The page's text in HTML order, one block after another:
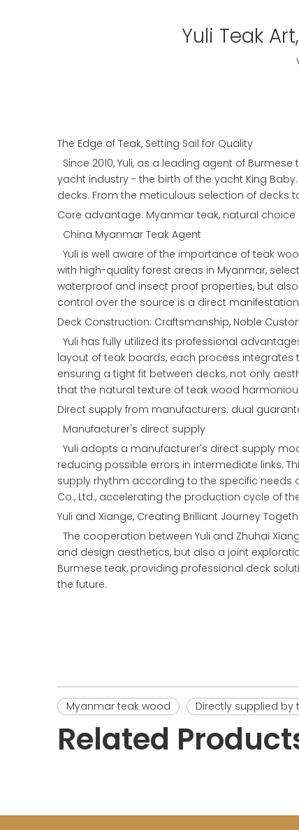
Yuli Teak
The Edge of Teak, Setting Sail for Quality
Since 2010, Yuli, as a leading agent of
yacht industry - the birth of the yacht King
decks. From the meticulous selection of decks
Core advantage: Myanmar teak, natural choice
China Myanmar Teak Agent
Yuli is well aware of the importance of teak
with high-quality forest areas in Myanmar,
waterproof and insect proof properties, but
control over the source is a direct
Deck Construction: Craftsmanship, Noble
Yuli has fully utilized its professional
layout of teak boards, each process integrates
ensuring a tight fit between decks, not only
that the natural texture of teak wood
Direct supply from manufacturers: dual
Manufacturer's direct supply
Yuli adopts a manufacturer's direct supply
reducing possible errors in intermediate links.
supply rhythm according to the specific needs
Co., Ltd., accelerating the production cycle of
Yuli and Xiange, Creating Brilliant Journey
The cooperation between Yuli and Zhuhai
and design aesthetics, but also a joint
Burmese teak, providing professional deck
the future.
Myanmar teak wood Directly supplied
Related